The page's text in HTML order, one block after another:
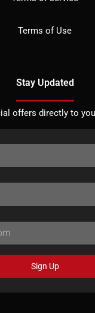
Terms of Use
Stay Updated
offers directly to
Sign Up